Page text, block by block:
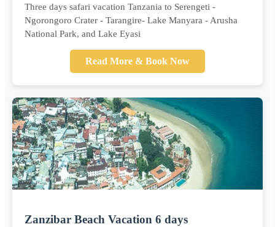
Three days safari vacation Tanzania to Serengeti -
Ngorongoro Crater - Tarangire- Lake Manyara - Arusha
National Park, and Lake Eyasi
Read More & Book Now
Zanzibar Beach Vacation 6 days